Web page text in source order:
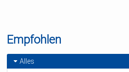
Empfohlen
Alles